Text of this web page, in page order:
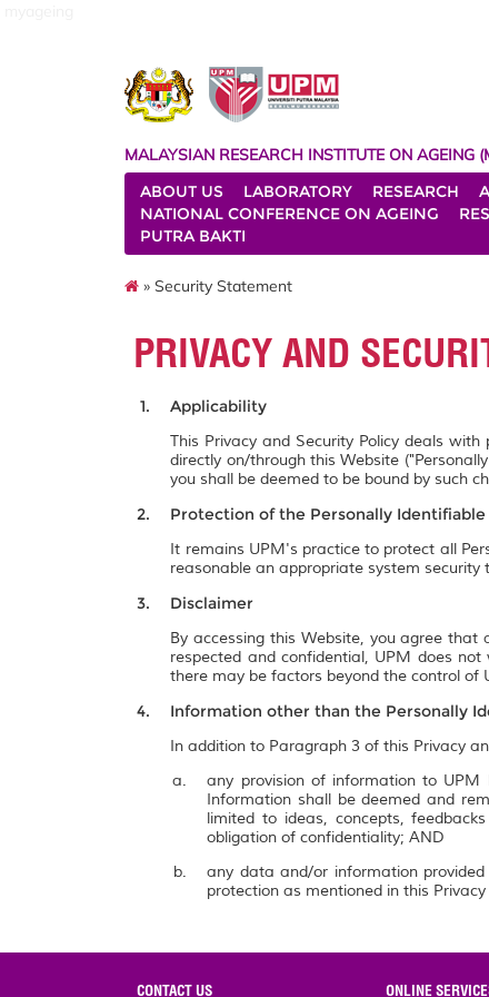
MALAYSIAN RESEARCH INSTITUTE ON AGEING
ABOUT US
LABORATORY RESEARCH
NATIONAL CONFERENCE ON AGEING
PUTRA BAKTI
» Security Statement
PRIVACY AND
Applicability
This Privacy and Security Policy deals
directly on/through this Website
you shall be deemed to be bound by such
Protection of the Personally
It remains UPM's practice to protect all
reasonable an appropriate system security
Disclaimer
By accessing this Website, you agree
respected and confidential, UPM does
there may be factors beyond the control of
Information other than the Personally
In addition to Paragraph 3 of this Privacy
any provision of information to UPM
Information shall be deemed and
limited to ideas, concepts,
obligation of confidentiality; AND
any data and/or information
protection as mentioned in this Privacy
CONTACT US ONLINE